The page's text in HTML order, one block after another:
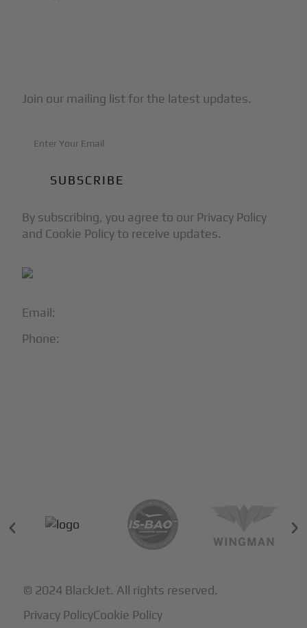
Email:
Phone:
Join our mailing list for the latest updates.
By subscribing, you agree to our Privacy Policy
and Cookie Policy to receive updates.
© 2024 BlackJet. All rights reserved.
Privacy PolicyCookie Policy